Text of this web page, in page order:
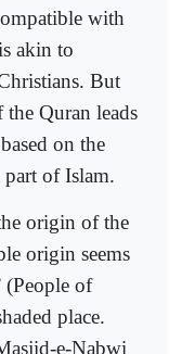
with
akin to
But
Quran leads
on the
of Islam.
origin of the
origin seems
(People of
place.
e-Nabwi